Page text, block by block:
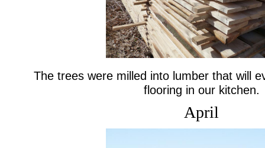
The trees were milled into lumber that will
flooring in our kitchen.
April